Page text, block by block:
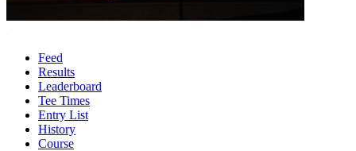
Feed
Results
Leaderboard
Tee Times
Entry List
History
Course